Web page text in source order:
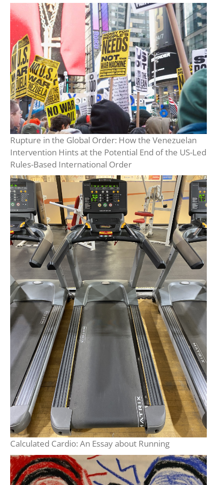
Rupture in the Global Order: How the Venezuelan
Intervention Hints at the Potential End of the US-Led
Rules-Based International Order
Calculated Cardio: An Essay about Running